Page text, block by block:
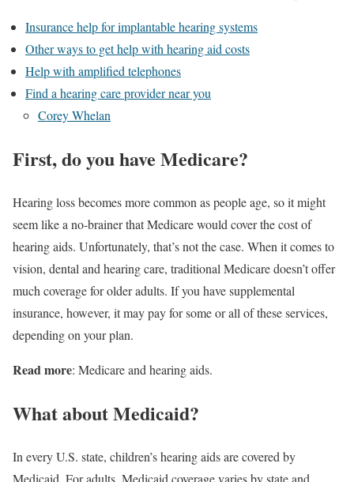
Insurance help for implantable hearing systems
Other ways to get help with hearing aid costs
Help with amplified telephones
Find a hearing care provider near you
Corey Whelan
First, do you have Medicare?
Hearing loss becomes more common as people age, so it might
seem like a no-brainer that Medicare would cover the cost of
hearing aids. Unfortunately, that’s not the case. When it comes to
vision, dental and hearing care, traditional Medicare doesn’t offer
much coverage for older adults. If you have supplemental
insurance, however, it may pay for some or all of these services,
depending on your plan.
Read more: Medicare and hearing aids.
What about Medicaid?
In every U.S. state, children’s hearing aids are covered by
Medicaid. For adults, Medicaid coverage varies by state and